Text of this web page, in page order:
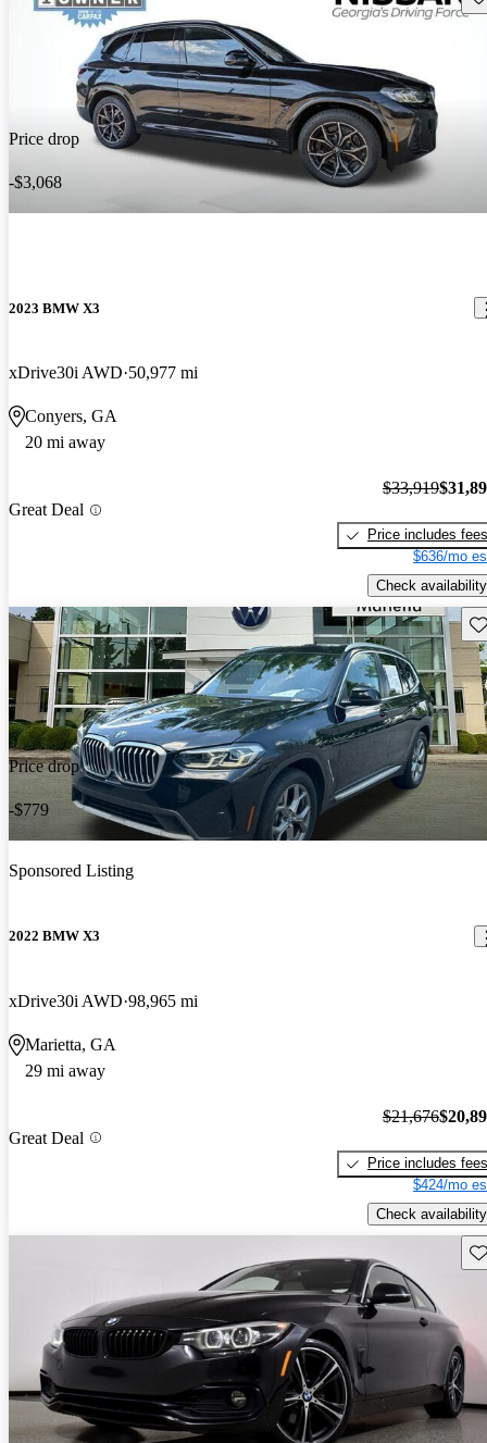
Price drop
-$3,068
2023 BMW X3
xDrive30i AWD 50,977 mi
Conyers, GA
20 mi away
Great Deal
$33,919
Price includes fees
$636/mo
Check availability
Price drop
-$779
Sponsored Listing
2022 BMW X3
xDrive30i AWD 98,965 mi
Marietta, GA
29 mi away
Great Deal
$21,676
Price includes fees
$424/mo
Check availability